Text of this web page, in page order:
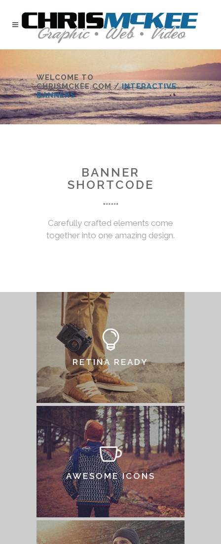
WELCOME TO
CHRISMCKEE.COM/INTERACTIVE
BANNERS
BANNER
SHORTCODE
Carefully crafted elements come
together into one amazing design.
RETINA READY
AWESOME ICONS